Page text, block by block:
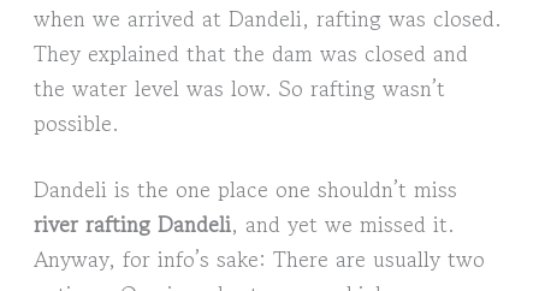
when we arrived at Dandeli, rafting was closed.
They explained that the dam was closed and
the water level was low. So rafting wasn’t
possible.
Dandeli is the one place one shouldn’t miss
river rafting Dandeli, and yet we missed it.
Anyway, for info’s sake: There are usually two